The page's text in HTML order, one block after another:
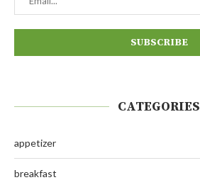
CATEGORIES
appetizer
breakfast